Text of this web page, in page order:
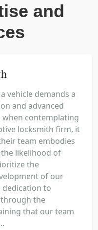
and
vehicle demands a
and advanced
when contemplating
locksmith firm, it
team embodies
likelihood of
the
of our
to
the
that our team